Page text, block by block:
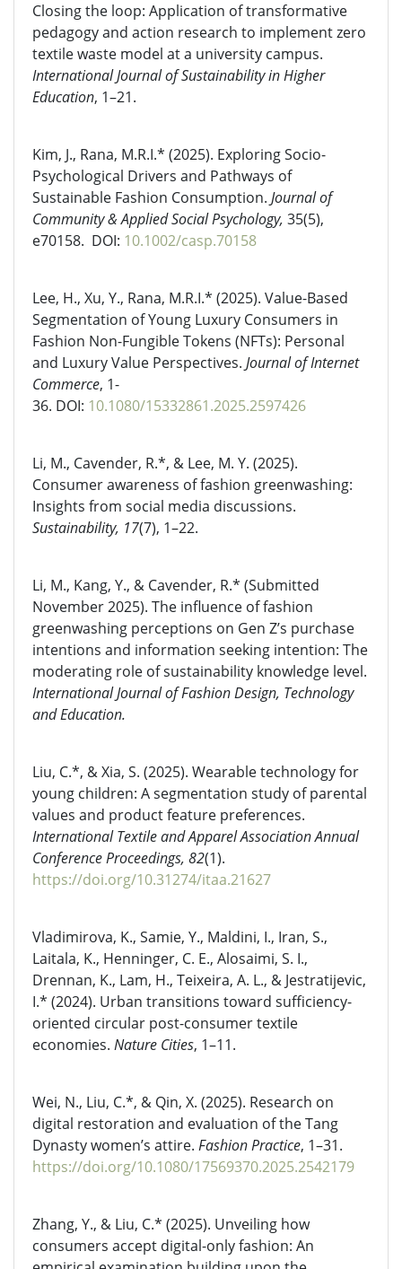
Closing the loop: Application of transformative
pedagogy and action research to implement zero
textile waste model at a university campus.
International Journal of Sustainability in Higher
Education, 1–21.
Kim, J., Rana, M.R.I.* (2025). Exploring Socio-
Psychological Drivers and Pathways of
Sustainable Fashion Consumption. Journal of
Community & Applied Social Psychology, 35(5),
e70158. DOI: 10.1002/casp.70158
Lee, H., Xu, Y., Rana, M.R.I.* (2025). Value-Based
Segmentation of Young Luxury Consumers in
Fashion Non-Fungible Tokens (NFTs): Personal
and Luxury Value Perspectives. Journal of Internet
Commerce, 1-
36. DOI: 10.1080/15332861.2025.2597426
Li, M., Cavender, R.*, & Lee, M. Y. (2025).
Consumer awareness of fashion greenwashing:
Insights from social media discussions.
Sustainability, 17(7), 1–22.
Li, M., Kang, Y., & Cavender, R.* (Submitted
November 2025). The influence of fashion
greenwashing perceptions on Gen Z’s purchase
intentions and information seeking intention: The
moderating role of sustainability knowledge level.
International Journal of Fashion Design, Technology
and Education.
Liu, C.*, & Xia, S. (2025). Wearable technology for
young children: A segmentation study of parental
values and product feature preferences.
International Textile and Apparel Association Annual
Conference Proceedings, 82(1).
https://doi.org/10.31274/itaa.21627
Vladimirova, K., Samie, Y., Maldini, I., Iran, S.,
Laitala, K., Henninger, C. E., Alosaimi, S. I.,
Drennan, K., Lam, H., Teixeira, A. L., & Jestratijevic,
I.* (2024). Urban transitions toward sufficiency-
oriented circular post-consumer textile
economies. Nature Cities, 1–11.
Wei, N., Liu, C.*, & Qin, X. (2025). Research on
digital restoration and evaluation of the Tang
Dynasty women’s attire. Fashion Practice, 1–31.
https://doi.org/10.1080/17569370.2025.2542179
Zhang, Y., & Liu, C.* (2025). Unveiling how
consumers accept digital-only fashion: An